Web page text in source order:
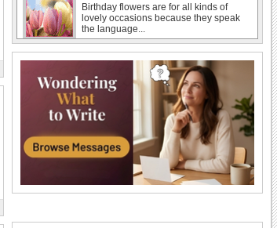
Birthday flowers are for all kinds of
lovely occasions because they speak
the language...
When two human beings are involved,
strange things could happen, which is
why we...
I Love You
When you realize you want to spend the
rest of your life with somebody, you
want the...
Birthday: For Son & Daughter
difference...